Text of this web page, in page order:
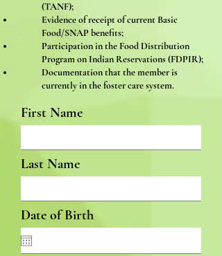
(TANF);
Evidence of receipt of current Basic
Food/SNAP benefits;
Participation in the Food Distribution
Program on Indian Reservations (FDPIR);
Documentation that the member is
currently in the foster care system.
First Name
Last Name
Date of Birth